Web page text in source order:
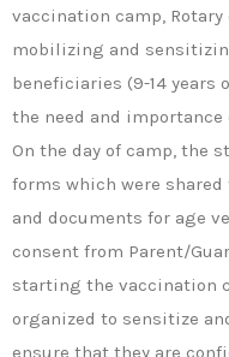
vaccination camp,
mobilizing and
beneficiaries (9-14
the need and importance
On the day of camp, the
forms which were
and documents for age
consent from Parent/
starting the vaccination
organized to sensitize
ensure that they are